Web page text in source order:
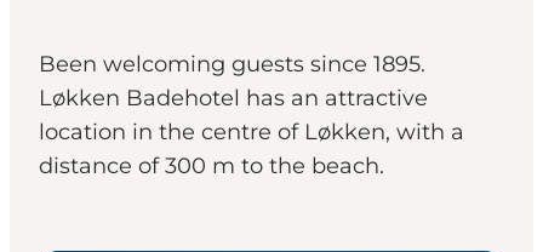
Things to do
Accommodation
Plan your trip
Events
Been welcoming guests since 1895.
Løkken Badehotel has an attractive
location in the centre of Løkken, with a
distance of 300 m to the beach.